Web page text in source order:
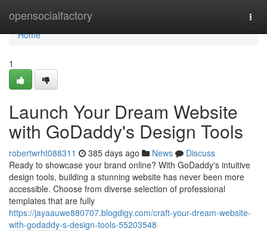
opensocialfactory
Home
Home
1
Launch Your Dream Website
with GoDaddy's Design Tools
robertwrht088311 385 days ago News
Discuss
Ready to showcase your brand online? With GoDaddy's intuitive
design tools, building a stunning website has never been more
accessible. Choose from diverse selection of professional
templates that are fully
https://jayaauwe880707.blogdigy.com/craft-your-dream-website-
with-godaddy-s-design-tools-55203548